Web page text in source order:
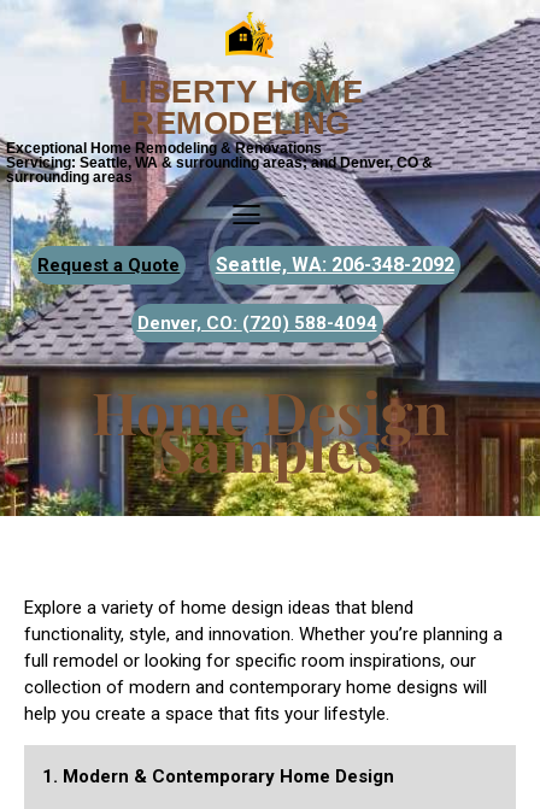
LIBERTY HOME
REMODELING
Exceptional Home Remodeling & Renovations
Servicing: Seattle, WA & surrounding areas; and Denver, CO &
surrounding areas
Request a Quote Seattle, WA: 206-348-2092
Denver, CO: (720) 588-4094
Home Design
Samples
Explore a variety of home design ideas that blend
functionality, style, and innovation. Whether you’re planning a
full remodel or looking for specific room inspirations, our
collection of modern and contemporary home designs will
help you create a space that fits your lifestyle.
1. Modern & Contemporary Home Design